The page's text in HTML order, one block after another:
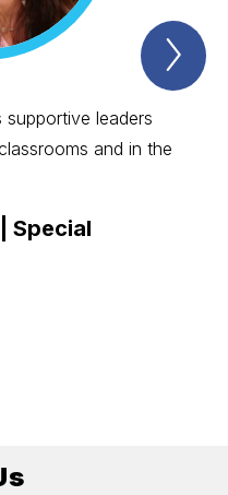
leaders
and in the
Special